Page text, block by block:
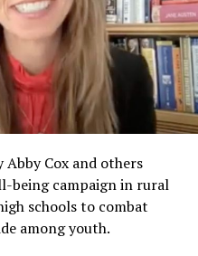
Abby Cox and others
being campaign in rural
schools to combat
among youth.